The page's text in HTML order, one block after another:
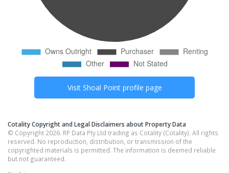
Visit Shoal Pointprofile page
Cotality Copyright and Legal Disclaimers about Property Data
© Copyright 2026. RP Data Pty Ltd trading as Cotality (Cotality). All rights
reserved. No reproduction, distribution, or transmission of the
copyrighted materials is permitted. The information is deemed reliable
but not guaranteed.